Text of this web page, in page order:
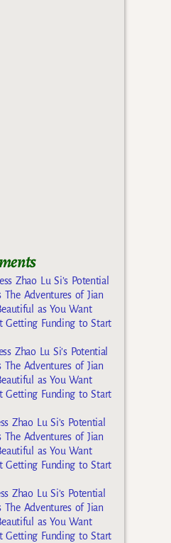
Zhao Lu Si’s Potential
The Adventures of Jian
as You Want
Getting Funding to Start
Zhao Lu Si’s Potential
The Adventures of Jian
as You Want
Getting Funding to Start
Zhao Lu Si’s Potential
The Adventures of Jian
as You Want
Getting Funding to Start
Zhao Lu Si’s Potential
The Adventures of Jian
as You Want
Getting Funding to Start